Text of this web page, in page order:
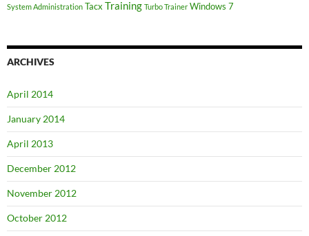
System Administration Tacx Training Turbo Trainer Windows 7
ARCHIVES
April 2014
January 2014
April 2013
December 2012
November 2012
October 2012